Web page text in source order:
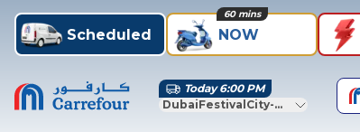
Scheduled NOW
60 mins
Today 6:00 PM
DubaiFestivalCity-Dubai